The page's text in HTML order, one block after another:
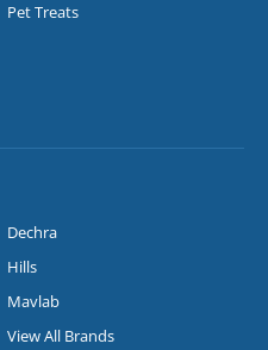
Pet Treats
Dechra
Hills
Mavlab
View All Brands